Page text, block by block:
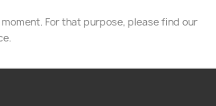
For that purpose, please find our